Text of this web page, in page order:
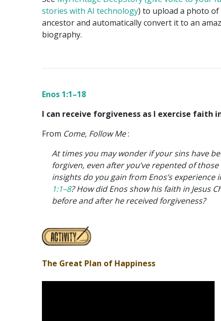
stories with AI technology) to upload a photo of
ancestor and automatically convert it to an
biography.
Enos 1:1–18
I can receive forgiveness as I exercise faith
From Come, Follow Me:
At times you may wonder if your sins have
forgiven, even after you’ve repented of those
insights do you gain from Enos’s experience
1:1–8? How did Enos show his faith in Jesus
before and after he received forgiveness?
The Great Plan of Happiness